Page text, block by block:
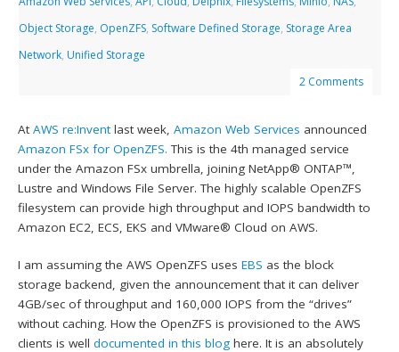
Object Storage, OpenZFS, Software Defined Storage, Storage Area
Network, Unified Storage
2 Comments
AtAWS re:Inventlast week,Amazon Web Services announced
Amazon FSx for OpenZFS. This is the 4th managed service
under the Amazon FSx umbrella, joining NetApp® ONTAP™,
Lustre and Windows File Server. The highly scalable OpenZFS
filesystem can provide high throughput and IOPS bandwidth to
Amazon EC2, ECS, EKS and VMware® Cloud on AWS.
I am assuming the AWS OpenZFS usesEBS as the block
storage backend, given the announcement that it can deliver
4GB/sec of throughput and 160,000 IOPS from the “drives”
without caching. How the OpenZFS is provisioned to the AWS
clients is welldocumented in this blog here. It is an absolutely